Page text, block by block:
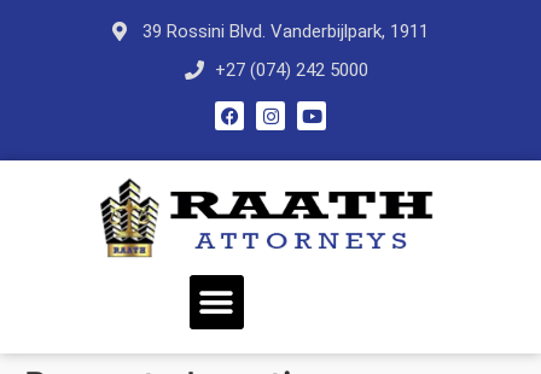
39 Rossini Blvd. Vanderbijlpark, 1911
+27 (074) 242 5000